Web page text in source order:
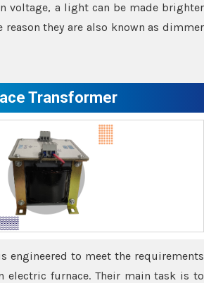
voltage, a light can be made brighter
they are also known as dimmer
Transformer
engineered to meet the requirements
electric furnace. Their main task is to